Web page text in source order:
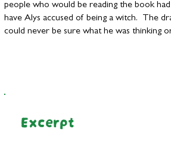
people who would be reading the book
have Alys accused of being a witch. The
could never be sure what he was thinking
Excerpt